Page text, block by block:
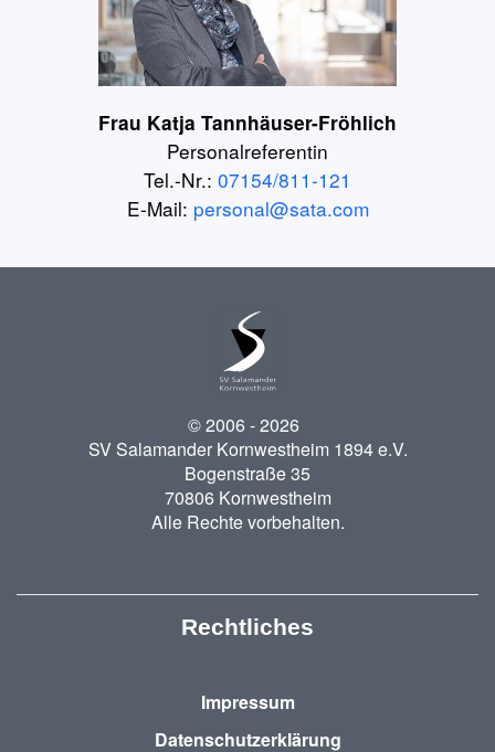
Frau Katja Tannhäuser-Fröhlich
Personalreferentin
Tel.-Nr.: 07154/811-121
E-Mail: personal@sata.com
© 2006 -2026
SV Salamander Kornwestheim 1894 e.V.
Bogenstraße 35
70806 Kornwestheim
Alle Rechte vorbehalten.
Rechtliches
Impressum
Datenschutzerklärung